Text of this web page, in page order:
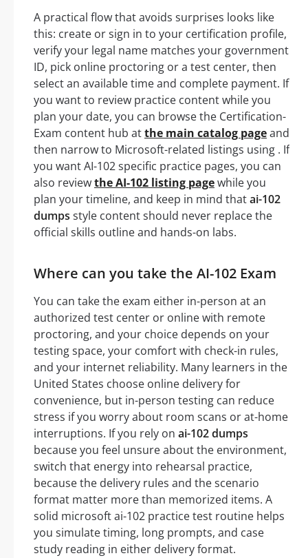
A practical flow that avoids surprises looks like
this: create or sign in to your certification profile,
verify your legal name matches your government
ID, pick online proctoring or a test center, then
select an available time and complete payment. If
you want to review practice content while you
plan your date, you can browse the Certification-
Exam content hub atthe main catalog pageand
then narrow to Microsoft-related listings using . If
you want AI-102 specific practice pages, you can
also reviewthe AI-102 listing pagewhile you
plan your timeline, and keep in mind thatai-102
dumps style content should never replace the
official skills outline and hands-on labs.
Where can you take the AI-102 Exam
You can take the exam either in-person at an
authorized test center or online with remote
proctoring, and your choice depends on your
testing space, your comfort with check-in rules,
and your internet reliability. Many learners in the
United States choose online delivery for
convenience, but in-person testing can reduce
stress if you worry about room scans or at-home
interruptions. If you rely on ai-102 dumps
because you feel unsure about the environment,
switch that energy into rehearsal practice,
because the delivery rules and the scenario
format matter more than memorized items. A
solid microsoft ai-102 practice test routine helps
you simulate timing, long prompts, and case
study reading in either delivery format.